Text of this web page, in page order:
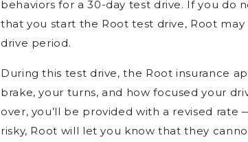
behaviors for a 30-day test drive. If you do
that you start the Root test drive, Root
drive period.
During this test drive, the Root insurance
brake, your turns, and how focused your
over, you’ll be provided with a revised
risky, Root will let you know that they